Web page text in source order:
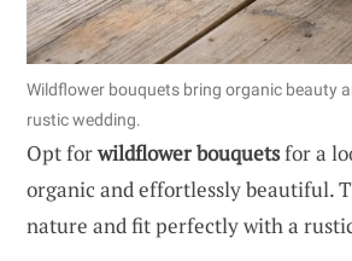
Wildflower bouquets bring organic beauty
rustic wedding.
Opt forwildflower bouquetsfor a
organic and effortlessly beautiful.
nature and fit perfectly with a